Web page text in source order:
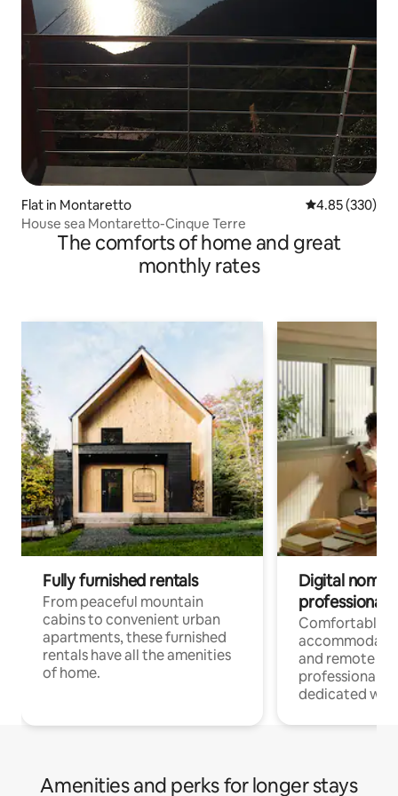
Flat in Montaretto 4.85 out of 5
4.85 (330)
House sea Montaretto-Cinque Terre
The comforts of home and great
monthly rates
Fully furnished rentals
From peaceful mountain
cabins to convenient urban
apartments, these furnished
rentals have all the amenities
of home.
Digital
professionals
Comfortable
and remote
professionals
dedicated
Amenities and perks for longer stays